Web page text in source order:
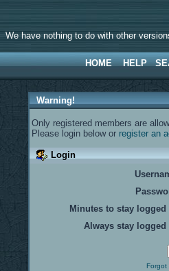
have nothing to do with other
HOME HELP
Warning!
Only registered members are
Please login below or register an
Login
Minutes to stay logged
Always stay logged
Forgot